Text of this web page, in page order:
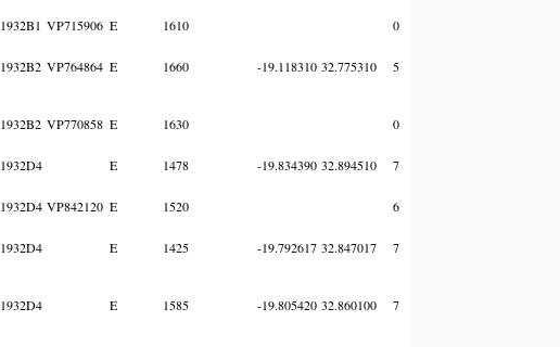
1932B1 VP715906 E 1610 0
1932B2 VP764864 E 1660 -19.118310 32.775310 5
1932B2 VP770858 E 1630 0
1932D4 E 1478 -19.834390 32.894510 7
1932D4 VP842120 E 1520 6
1932D4 E 1425 -19.792617 32.847017 7
1932D4 E 1585 -19.805420 32.860100 7